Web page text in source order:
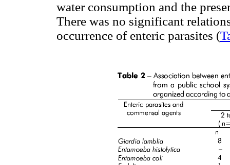
water consumption and the
There was no significant
occurrence of enteric parasites (